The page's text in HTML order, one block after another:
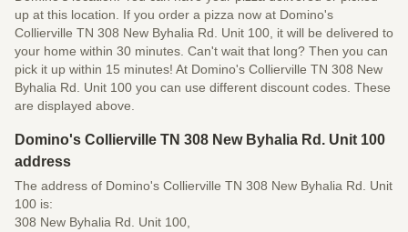
up at this location. If you order a pizza now at Domino's
Collierville TN 308 New Byhalia Rd. Unit 100, it will be delivered to
your home within 30 minutes. Can't wait that long? Then you can
pick it up within 15 minutes! At Domino's Collierville TN 308 New
Byhalia Rd. Unit 100 you can use different discount codes. These
are displayed above.
Domino's Collierville TN 308 New Byhalia Rd. Unit 100
address
The address of Domino's Collierville TN 308 New Byhalia Rd. Unit
100 is:
308 New Byhalia Rd. Unit 100,